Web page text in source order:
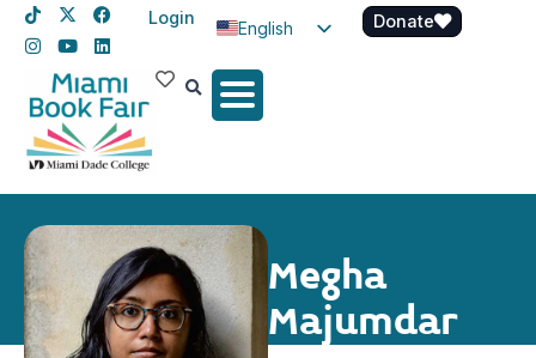
Login
English
Spanish
Donate
Megha
Majumdar